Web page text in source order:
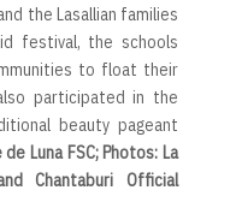
the Lasallian families
festival, the schools
to float their
participated in the
beauty pageant
Luna FSC; Photos: La
Chantaburi Official